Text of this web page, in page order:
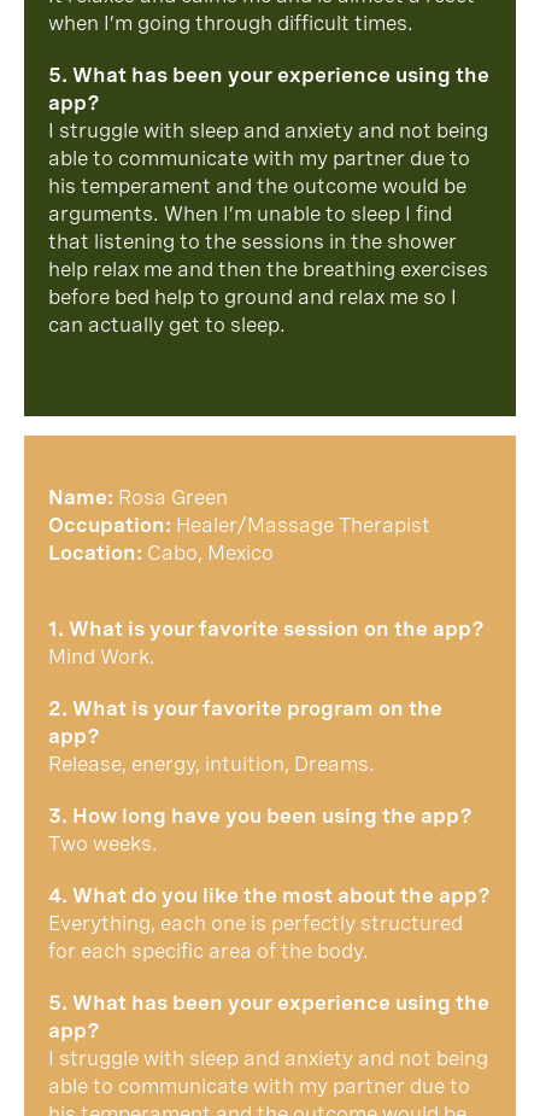
when I’m going through difficult times.
5. What has been your experience using the
app?
I struggle with sleep and anxiety and not being
able to communicate with my partner due to
his temperament and the outcome would be
arguments. When I’m unable to sleep I find
that listening to the sessions in the shower
help relax me and then the breathing exercises
before bed help to ground and relax me so I
can actually get to sleep.
Name: Rosa Green
Occupation: Healer/Massage Therapist
Location: Cabo, Mexico
1. What is your favorite session on the app?
Mind Work.
2. What is your favorite program on the
app?
Release, energy, intuition, Dreams.
3. How long have you been using the app?
Two weeks.
4. What do you like the most about the app?
Everything, each one is perfectly structured
for each specific area of ​​the body.
5. What has been your experience using the
app?
I struggle with sleep and anxiety and not being
able to communicate with my partner due to